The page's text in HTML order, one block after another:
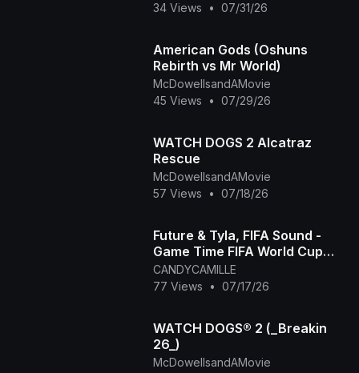
34 Views
• 07/31/26
American Gods (Oshuns
Rebirth vs Mr World)
McDowellsandAMovie
45 Views
• 07/29/26
WATCH DOGS 2 Alcatraz
Rescue
McDowellsandAMovie
57 Views
• 07/18/26
Future & Tyla, FIFA Sound -
Game Time FIFA World Cup
2026™ [Official Music Video]
CANDYCAMILLE
77 Views
• 07/17/26
WATCH DOGS® 2 (_Breakin
26_)
McDowellsandAMovie